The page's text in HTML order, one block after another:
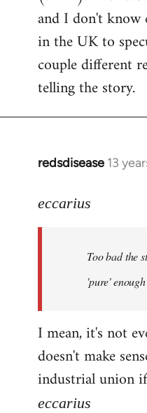
by
libcom.org
and I don't know
in the UK to
couple different
telling the story.
redsdisease 13
In
to
libcom.org
eccarius
Too bad the
'pure'
I mean, it's not
doesn't make
industrial union
eccarius